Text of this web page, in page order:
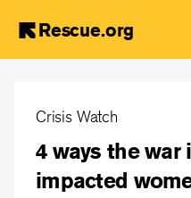
content
Rescue.org
Crisis Watch
4 ways the war
impacted